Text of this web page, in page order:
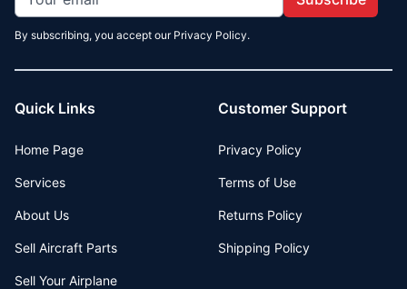
By subscribing, you accept our Privacy Policy.
Quick Links
Home Page
Services
About Us
Sell Aircraft Parts
Sell Your Airplane
Customer Support
Privacy Policy
Terms of Use
Returns Policy
Shipping Policy